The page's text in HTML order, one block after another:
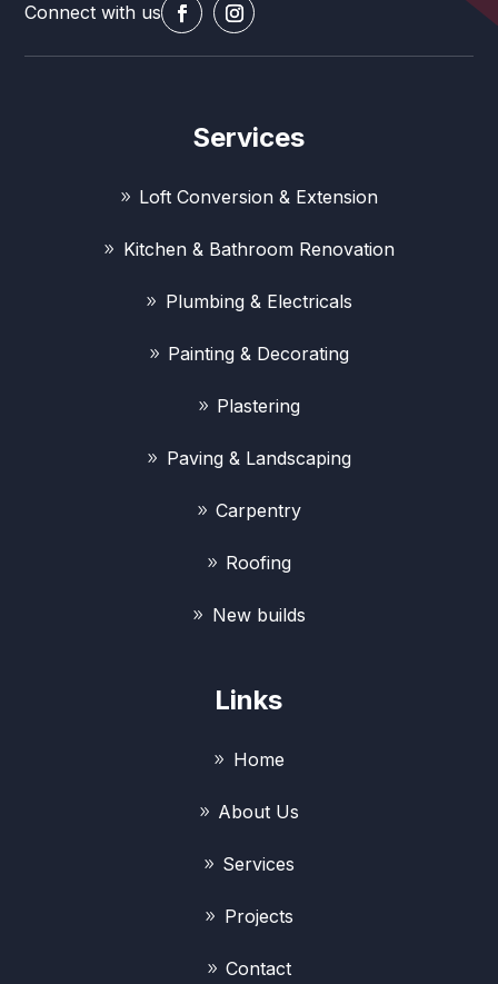
Connect with us
Services
Loft Conversion & Extension
Kitchen & Bathroom Renovation
Plumbing & Electricals
Painting & Decorating
Plastering
Paving & Landscaping
Carpentry
Roofing
New builds
Links
Home
About Us
Services
Projects
Contact